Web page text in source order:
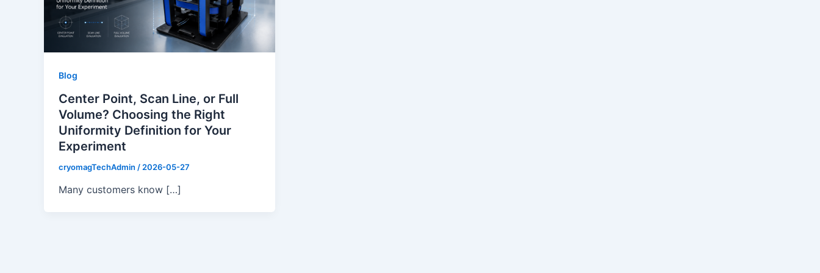
Blog
Center Point, Scan Line, or Full
Volume? Choosing the Right
Uniformity Definition for Your
Experiment
cryomagTechAdmin / 2026-05-27
Many customers know […]